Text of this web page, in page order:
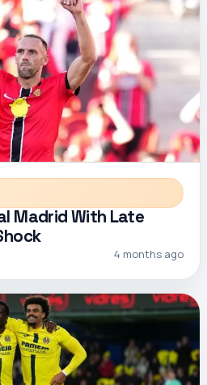
Madrid With Late
4 months ago